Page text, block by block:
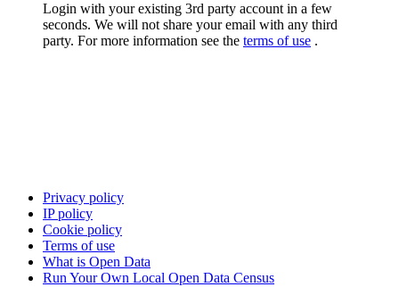
Login with your existing 3rd party account in a few
seconds. We will not share your email with any third
party. For more information see the terms of use .
Privacy policy
IP policy
Cookie policy
Terms of use
What is Open Data
Run Your Own Local Open Data Census